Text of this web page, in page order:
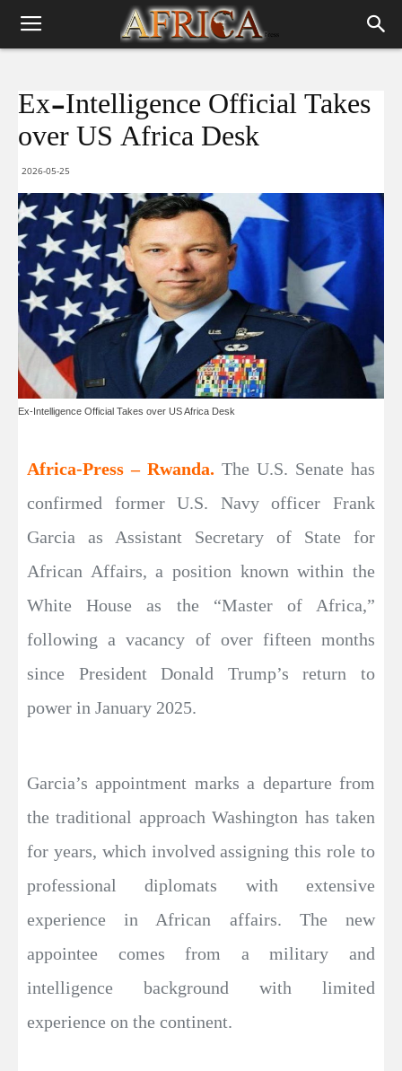
Ex-Intelligence Official Takes
over US Africa Desk
2026-05-25
Ex-Intelligence Official Takes over US Africa Desk
Africa-Press – Rwanda. The U.S. Senate has
confirmed former U.S. Navy officer Frank
Garcia as Assistant Secretary of State for
African Affairs, a position known within the
White House as the “Master of Africa,”
following a vacancy of over fifteen months
since President Donald Trump’s return to
power in January 2025.
Garcia’s appointment marks a departure from
the traditional approach Washington has taken
for years, which involved assigning this role to
professional diplomats with extensive
experience in African affairs. The new
appointee comes from a military and
intelligence background with limited
experience on the continent.